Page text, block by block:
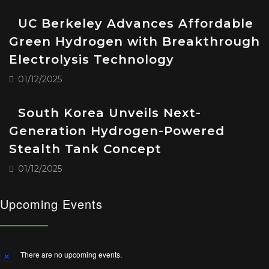
UC Berkeley Advances Affordable
Green Hydrogen with Breakthrough
Electrolysis Technology
01/12/2025
South Korea Unveils Next-
Generation Hydrogen-Powered
Stealth Tank Concept
01/12/2025
Upcoming Events
Notice There are no upcoming events.